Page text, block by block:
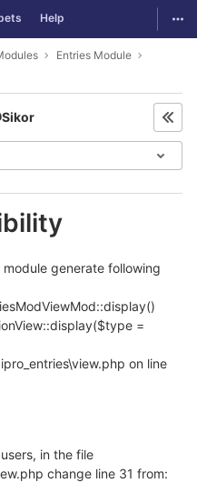
Help
Entries Module
module generate following
=
on line
in the file
change line 31 from: